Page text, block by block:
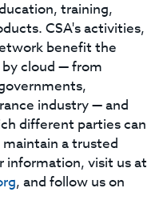
training,
CSA's activities,
benefit the
cloud — from
industry — and
different parties can
a trusted
information, visit us at
, and follow us on